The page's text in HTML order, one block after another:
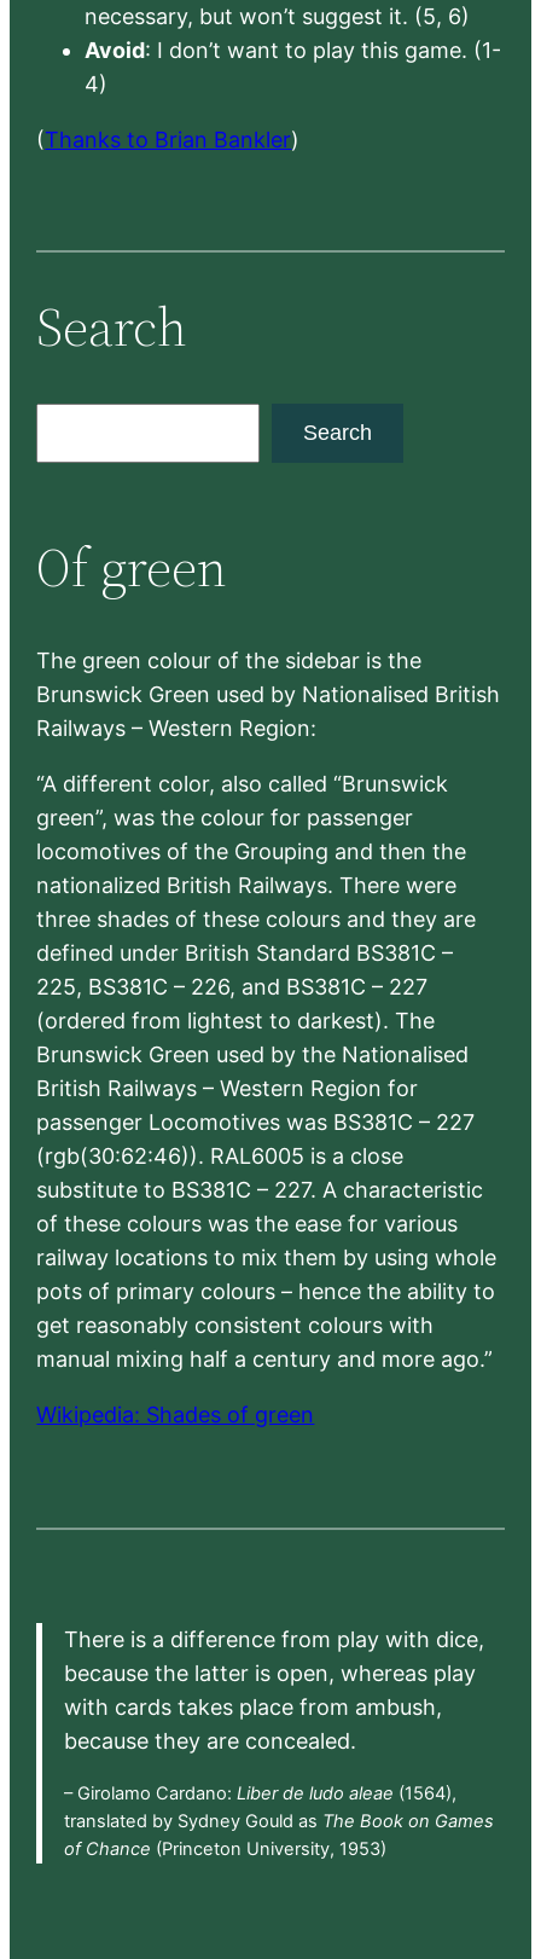
necessary, but won’t suggest it. (5, 6)
Avoid: I don’t want to play this game. (1-
4)
(Thanks to Brian Bankler)
Search
c
h
Search
Of green
The green colour of the sidebar is the
Brunswick Green used by Nationalised British
Railways – Western Region:
“A different color, also called “Brunswick
green”, was the colour for passenger
locomotives of the Grouping and then the
nationalized British Railways. There were
three shades of these colours and they are
defined under British Standard BS381C –
225, BS381C – 226, and BS381C – 227
(ordered from lightest to darkest). The
Brunswick Green used by the Nationalised
British Railways – Western Region for
passenger Locomotives was BS381C – 227
(rgb(30:62:46)). RAL6005 is a close
substitute to BS381C – 227. A characteristic
of these colours was the ease for various
railway locations to mix them by using whole
pots of primary colours – hence the ability to
get reasonably consistent colours with
manual mixing half a century and more ago.”
Wikipedia: Shades of green
There is a difference from play with dice,
because the latter is open, whereas play
with cards takes place from ambush,
because they are concealed.
– Girolamo Cardano: Liber de ludo aleae (1564),
translated by Sydney Gould as The Book on Games
of Chance (Princeton University, 1953)